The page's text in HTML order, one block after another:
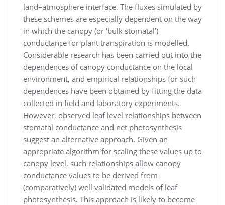
land–atmosphere interface. The ﬂuxes simulated by
these schemes are especially dependent on the way
in which the canopy (or ‘bulk stomatal’)
conductance for plant transpiration is modelled.
Considerable research has been carried out into the
dependences of canopy conductance on the local
environment, and empirical relationships for such
dependences have been obtained by ﬁtting the data
collected in ﬁeld and laboratory experiments.
However, observed leaf level relationships between
stomatal conductance and net photosynthesis
suggest an alternative approach. Given an
appropriate algorithm for scaling these values up to
canopy level, such relationships allow canopy
conductance values to be derived from
(comparatively) well validated models of leaf
photosynthesis. This approach is likely to become